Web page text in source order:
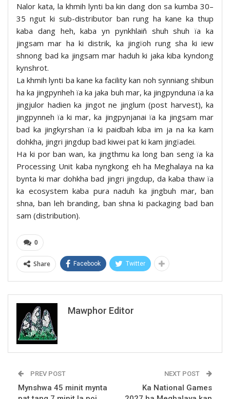
Nalor kata, la khmih lynti ba kin dang don sa kumba 30–
35 ngut ki sub-distributor ban rung ha kane ka thup
kaba dang heh, kaba yn pynkhlaiñ shuh shuh ïa ka
jingsam mar ha ki distrik, ka jingïoh rung sha ki iew
shnong bad ka jingsam mar haduh ki jaka kiba kyndong
kynshrot.
La khmih lynti ba kane ka facility kan noh synniang shibun
ha ka jingpynheh ïa ka jaka buh mar, ka jingpynduna ïa ka
jingjulor hadien ka jingot ne jinglum (post harvest), ka
jingpynneh ïa ki mar, ka jingpynjanai ïa ka jingsam mar
bad ka jingkyrshan ïa ki paidbah kiba im ja na ka kam
dohkha, jingri jingdup bad kiwei pat ki kam jingïadei.
Ha ki por ban wan, ka jingthmu ka long ban seng ïa ka
Processing Unit kaba nyngkong eh ha Meghalaya na ka
bynta ki mar dohkha bad jingri jingdup, da kaba thaw ïa
ka ecosystem kaba pura naduh ka jingbuh mar, ban
shna, ban leh branding, ban shna ki packaging bad ban
sam (distribution).
0
Share Facebook Twitter
Mawphor Editor
PREV POST
Mynshwa 45 minit mynta
NEXT POST
Ka National Games